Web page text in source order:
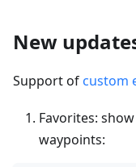
New
Support of custom
Favorites:
waypoints: